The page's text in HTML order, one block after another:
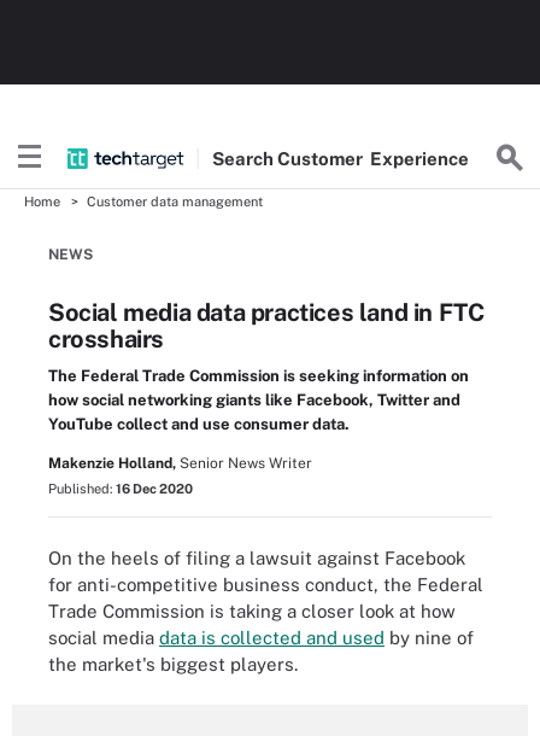
SearchCustomer Experience
Home Customer data management
NEWS
Social media data practices land in FTC
crosshairs
The Federal Trade Commission is seeking information on
how social networking giants like Facebook, Twitter and
YouTube collect and use consumer data.
Makenzie Holland, Senior News Writer
Published: 16 Dec 2020
On the heels of filing a lawsuit against Facebook
for anti-competitive business conduct, the Federal
Trade Commission is taking a closer look at how
social media data is collected and used by nine of
the market's biggest players.